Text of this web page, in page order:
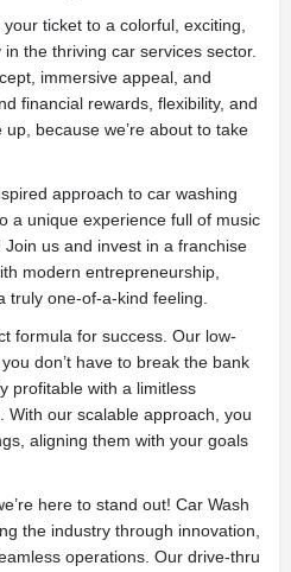
ticket to a colorful, exciting,
the thriving car services sector.
immersive appeal, and
financial rewards, flexibility, and
because we’re about to take
approach to car washing
a unique experience full of music
us and invest in a franchise
modern entrepreneurship,
one-of-a-kind feeling.
formula for success. Our low-
don’t have to break the bank
profitable with a limitless
With our scalable approach, you
aligning them with your goals
here to stand out! Car Wash
the industry through innovation,
operations. Our drive-thru